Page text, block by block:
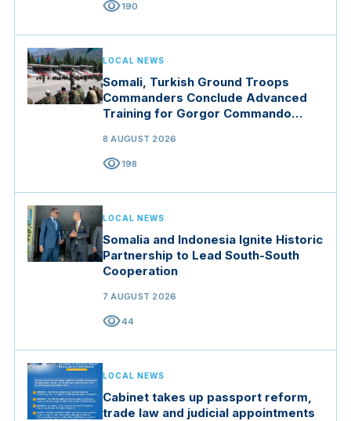
visibility190
LOCAL NEWS
Somali, Turkish Ground Troops
Commanders Conclude Advanced
Training for Gorgor Commando
8 AUGUST 2026
visibility198
LOCAL NEWS
Somalia and Indonesia Ignite Historic
Partnership to Lead South-South
Cooperation
7 AUGUST 2026
visibility44
LOCAL NEWS
Cabinet takes up passport reform,
trade law and judicial appointments